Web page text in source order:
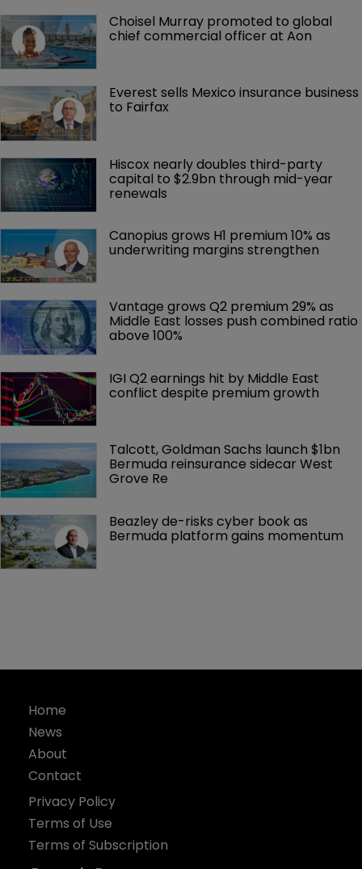
Choisel Murray promoted to global
chief commercial officer at Aon
Everest sells Mexico insurance business
to Fairfax
Hiscox nearly doubles third-party
capital to $2.9bn through mid-year
renewals
Canopius grows H1 premium 10% as
underwriting margins strengthen
Vantage grows Q2 premium 29% as
Middle East losses push combined ratio
above 100%
IGI Q2 earnings hit by Middle East
conflict despite premium growth
Talcott, Goldman Sachs launch $1bn
Bermuda reinsurance sidecar West
Grove Re
Beazley de-risks cyber book as
Bermuda platform gains momentum
Home
News
About
Contact
Privacy Policy
Terms of Use
Terms of Subscription